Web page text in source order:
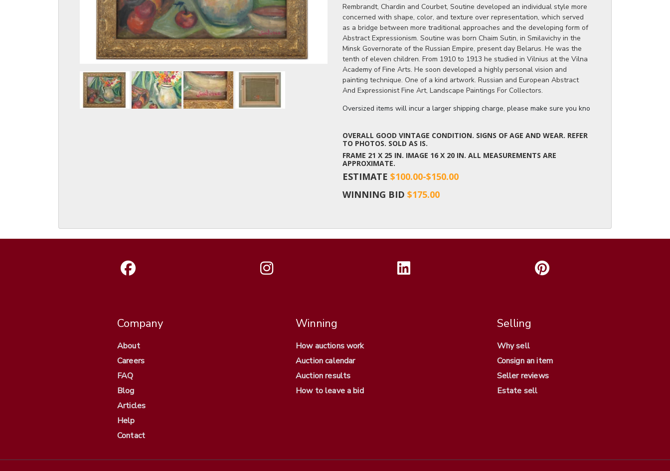
Rembrandt, Chardin and Courbet, Soutine developed an individual style more
concerned with shape, color, and texture over representation, which served
as a bridge between more traditional approaches and the developing form of
Abstract Expressionism. Soutine was born Chaim Sutin, in Smilavichy in the
Minsk Governorate of the Russian Empire, present day Belarus. He was the
tenth of eleven children. From 1910 to 1913 he studied in Vilnius at the Vilna
Academy of Fine Arts. He soon developed a highly personal vision and
painting technique. One of a kind artwork. Russian and European Abstract
And Expressionist Fine Art, Landscape Paintings For Collectors.
Oversized items will incur a larger shipping charge, please make sure you know the dimensions of
OVERALL GOOD VINTAGE CONDITION. SIGNS OF AGE AND WEAR. REFER
TO PHOTOS. SOLD AS IS.
FRAME 21 X 25 IN. IMAGE 16 X 20 IN. ALL MEASUREMENTS ARE
APPROXIMATE.
ESTIMATE $100.00-$150.00
WINNING BID $175.00
Company
About
Careers
FAQ
Blog
Articles
Help
Contact
Winning
How auctions work
Auction calendar
Auction results
How to leave a bid
Selling
Why sell
Consign an item
Seller reviews
Estate sell